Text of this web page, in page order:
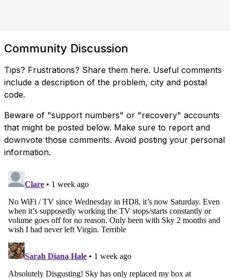
Community Discussion
Tips? Frustrations? Share them here. Useful comments
include a description of the problem, city and postal
code.
Beware of "support numbers" or "recovery" accounts
that might be posted below. Make sure to report and
downvote those comments. Avoid posting your personal
information.